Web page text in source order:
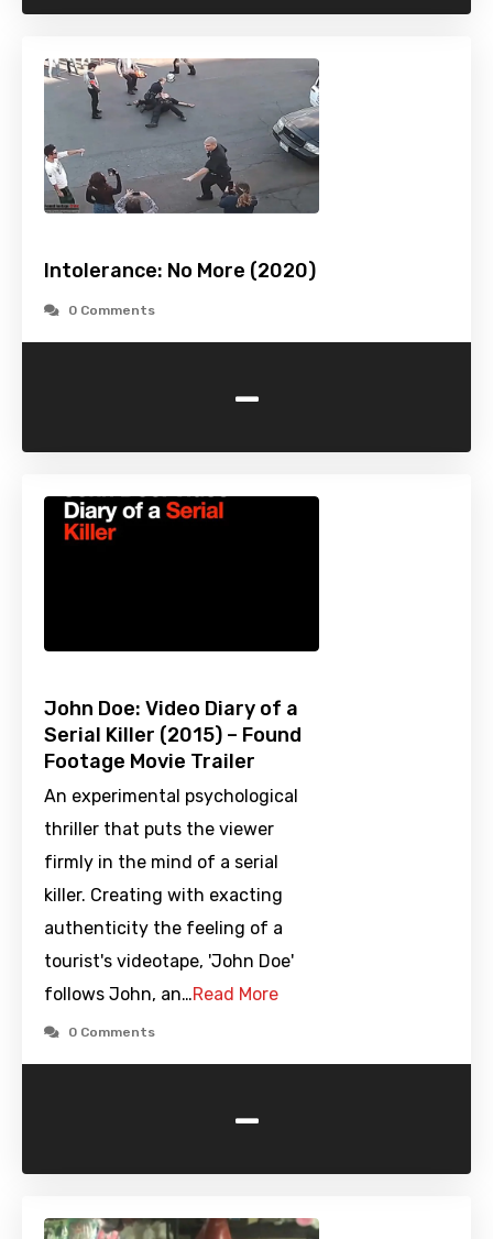
Intolerance: No More (2020)
0 Comments
-
John Doe: Video Diary of a
Serial Killer (2015) – Found
Footage Movie Trailer
An experimental psychological
thriller that puts the viewer
firmly in the mind of a serial
killer. Creating with exacting
authenticity the feeling of a
tourist's videotape, 'John Doe'
follows John, an…Read More
0 Comments
-